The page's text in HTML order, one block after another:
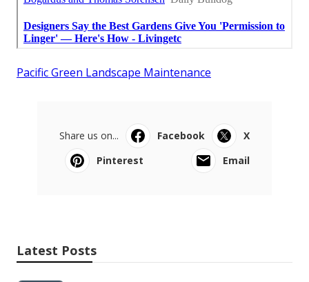
Pacific Green Landscape Maintenance
Share us on... Facebook
X
Pinterest
Email
Latest Posts